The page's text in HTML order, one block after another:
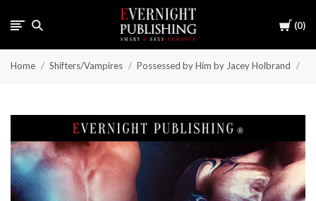
Cart
0
Home Shifters/Vampires Possessed by Him by Jacey Holbrand